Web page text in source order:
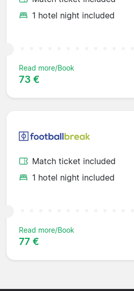
1 hotel night included
Read more/Book
73 €
Match ticket included
1 hotel night included
Read more/Book
77 €